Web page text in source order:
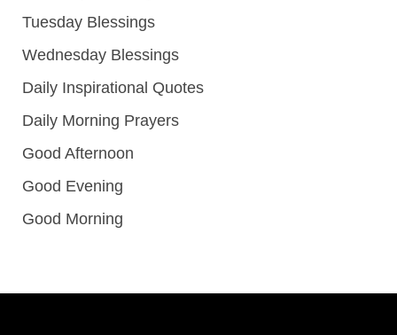
Tuesday Blessings
Wednesday Blessings
Daily Inspirational Quotes
Daily Morning Prayers
Good Afternoon
Good Evening
Good Morning